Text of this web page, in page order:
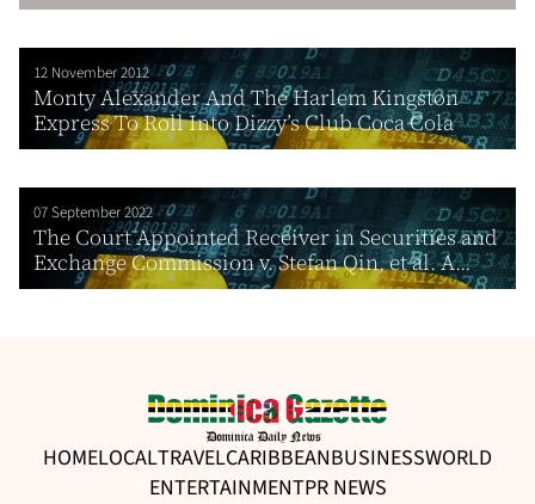
12 November 2012
Monty Alexander And The Harlem Kingston
Express To Roll Into Dizzy’s Club Coca Cola
07 September 2022
The Court Appointed Receiver in Securities and
Exchange Commission v. Stefan Qin, et al. A...
HOMELOCALTRAVELCARIBBEANBUSINESSWORLD
ENTERTAINMENTPR NEWS